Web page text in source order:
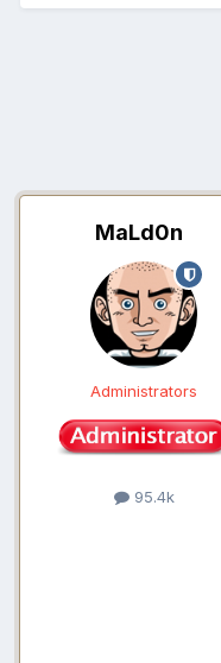
MaLd0n
Administrators
95.4k